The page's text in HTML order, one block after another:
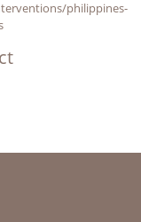
philippines-